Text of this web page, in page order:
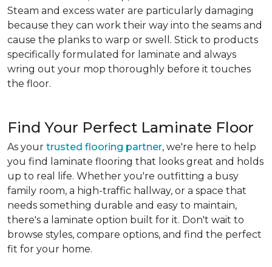
Steam and excess water are particularly damaging
because they can work their way into the seams and
cause the planks to warp or swell. Stick to products
specifically formulated for laminate and always
wring out your mop thoroughly before it touches
the floor.
Find Your Perfect Laminate Floor
As your trusted flooring partner, we're here to help
you find laminate flooring that looks great and holds
up to real life. Whether you're outfitting a busy
family room, a high-traffic hallway, or a space that
needs something durable and easy to maintain,
there's a laminate option built for it. Don't wait to
browse styles, compare options, and find the perfect
fit for your home.